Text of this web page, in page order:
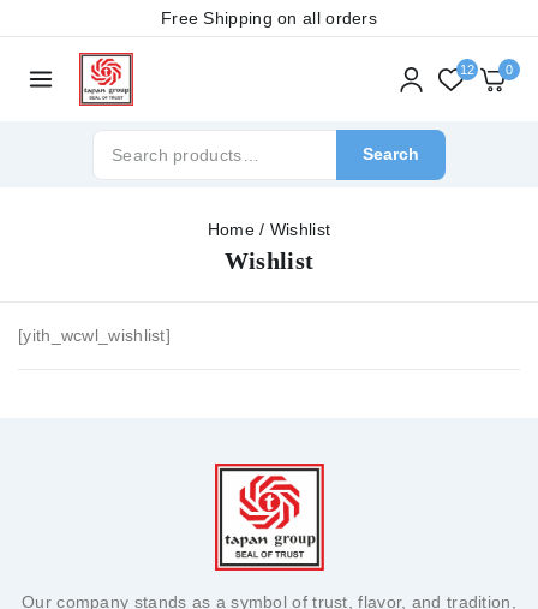
Free Shipping on all orders
12 0
Search
Home / Wishlist
Wishlist
[yith_wcwl_wishlist]
Our company stands as a symbol of trust, flavor, and tradition,